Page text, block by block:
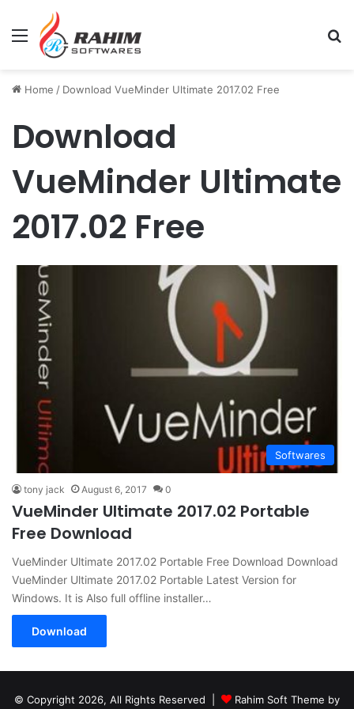
Menu
Home / Download VueMinder Ultimate 2017.02 Free
Download
VueMinder Ultimate
2017.02 Free
Softwares
tony jack August 6, 2017 0
VueMinder Ultimate 2017.02 Portable
Free Download
VueMinder Ultimate 2017.02 Portable Free Download Download
VueMinder Ultimate 2017.02 Portable Latest Version for
Windows. It is Also full offline installer…
Download
© Copyright 2026, All Rights Reserved | Rahim Soft Theme by